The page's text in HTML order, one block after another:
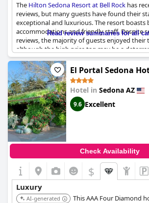
The Hilton Sedona Resort at Bell Rock has
reviews, but many guests have found their
exceptional and luxurious. The resort boasts
accommodations and friendly staff. Despite
reviews, the majority of guests enjoyed their
although the high price tag may be a
Guests celebrating special occasions were
with the amenities and service provided.
have commented that the resort may not live
rating and that the price is a little too high for
Read review summaries for all
El Portal Sedona
Hotel in Sedona AZ
9.6 Excellent
Check Availability
$
Luxury
AI-generated
This AAA Four Diamond